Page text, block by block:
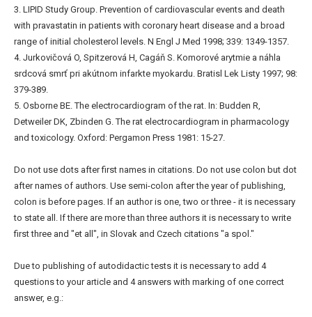
3. LIPID Study Group. Prevention of cardiovascular events and death
with pravastatin in patients with coronary heart disease and a broad
range of initial cholesterol levels. N Engl J Med 1998; 339: 1349-1357.
4. Jurkovičová O, Spitzerová H, Cagáň S. Komorové arytmie a náhla
srdcová smrť pri akútnom infarkte myokardu. Bratisl Lek Listy 1997; 98:
379-389.
5. Osborne BE. The electrocardiogram of the rat. In: Budden R,
Detweiler DK, Zbinden G. The rat electrocardiogram in pharmacology
and toxicology. Oxford: Pergamon Press 1981: 15-27.
Do not use dots after first names in citations. Do not use colon but dot
after names of authors. Use semi-colon after the year of publishing,
colon is before pages. If an author is one, two or three - it is necessary
to state all. If there are more than three authors it is necessary to write
first three and "et all", in Slovak and Czech citations "a spol."
Due to publishing of autodidactic tests it is necessary to add 4
questions to your article and 4 answers with marking of one correct
answer, e.g.: